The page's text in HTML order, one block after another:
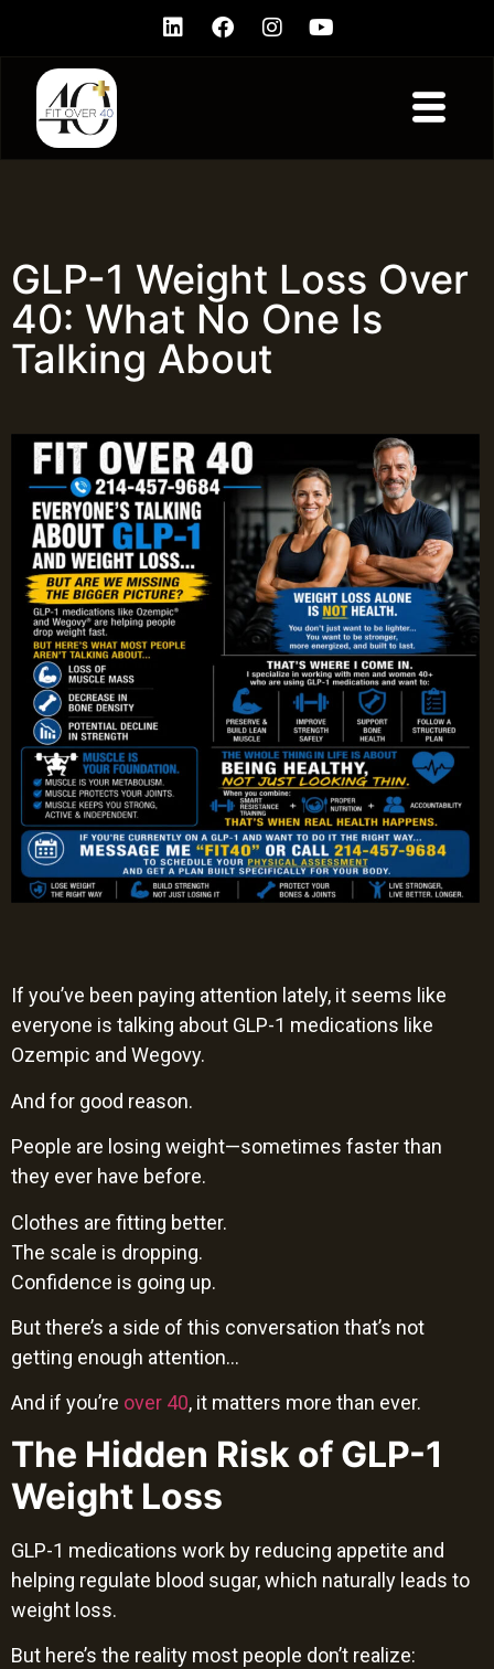
GLP-1 Weight Loss Over
40: What No One Is
Talking About
If you’ve been paying attention lately, it seems like
everyone is talking about GLP-1 medications like
Ozempic and Wegovy.
And for good reason.
People are losing weight—sometimes faster than
they ever have before.
Clothes are fitting better.
The scale is dropping.
Confidence is going up.
But there’s a side of this conversation that’s not
getting enough attention…
And if you’re over 40, it matters more than ever.
The Hidden Risk of GLP-1
Weight Loss
GLP-1 medications work by reducing appetite and
helping regulate blood sugar, which naturally leads to
weight loss.
But here’s the reality most people don’t realize: